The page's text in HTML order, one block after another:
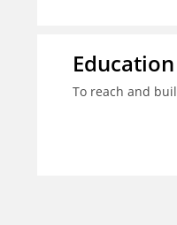
To reach and